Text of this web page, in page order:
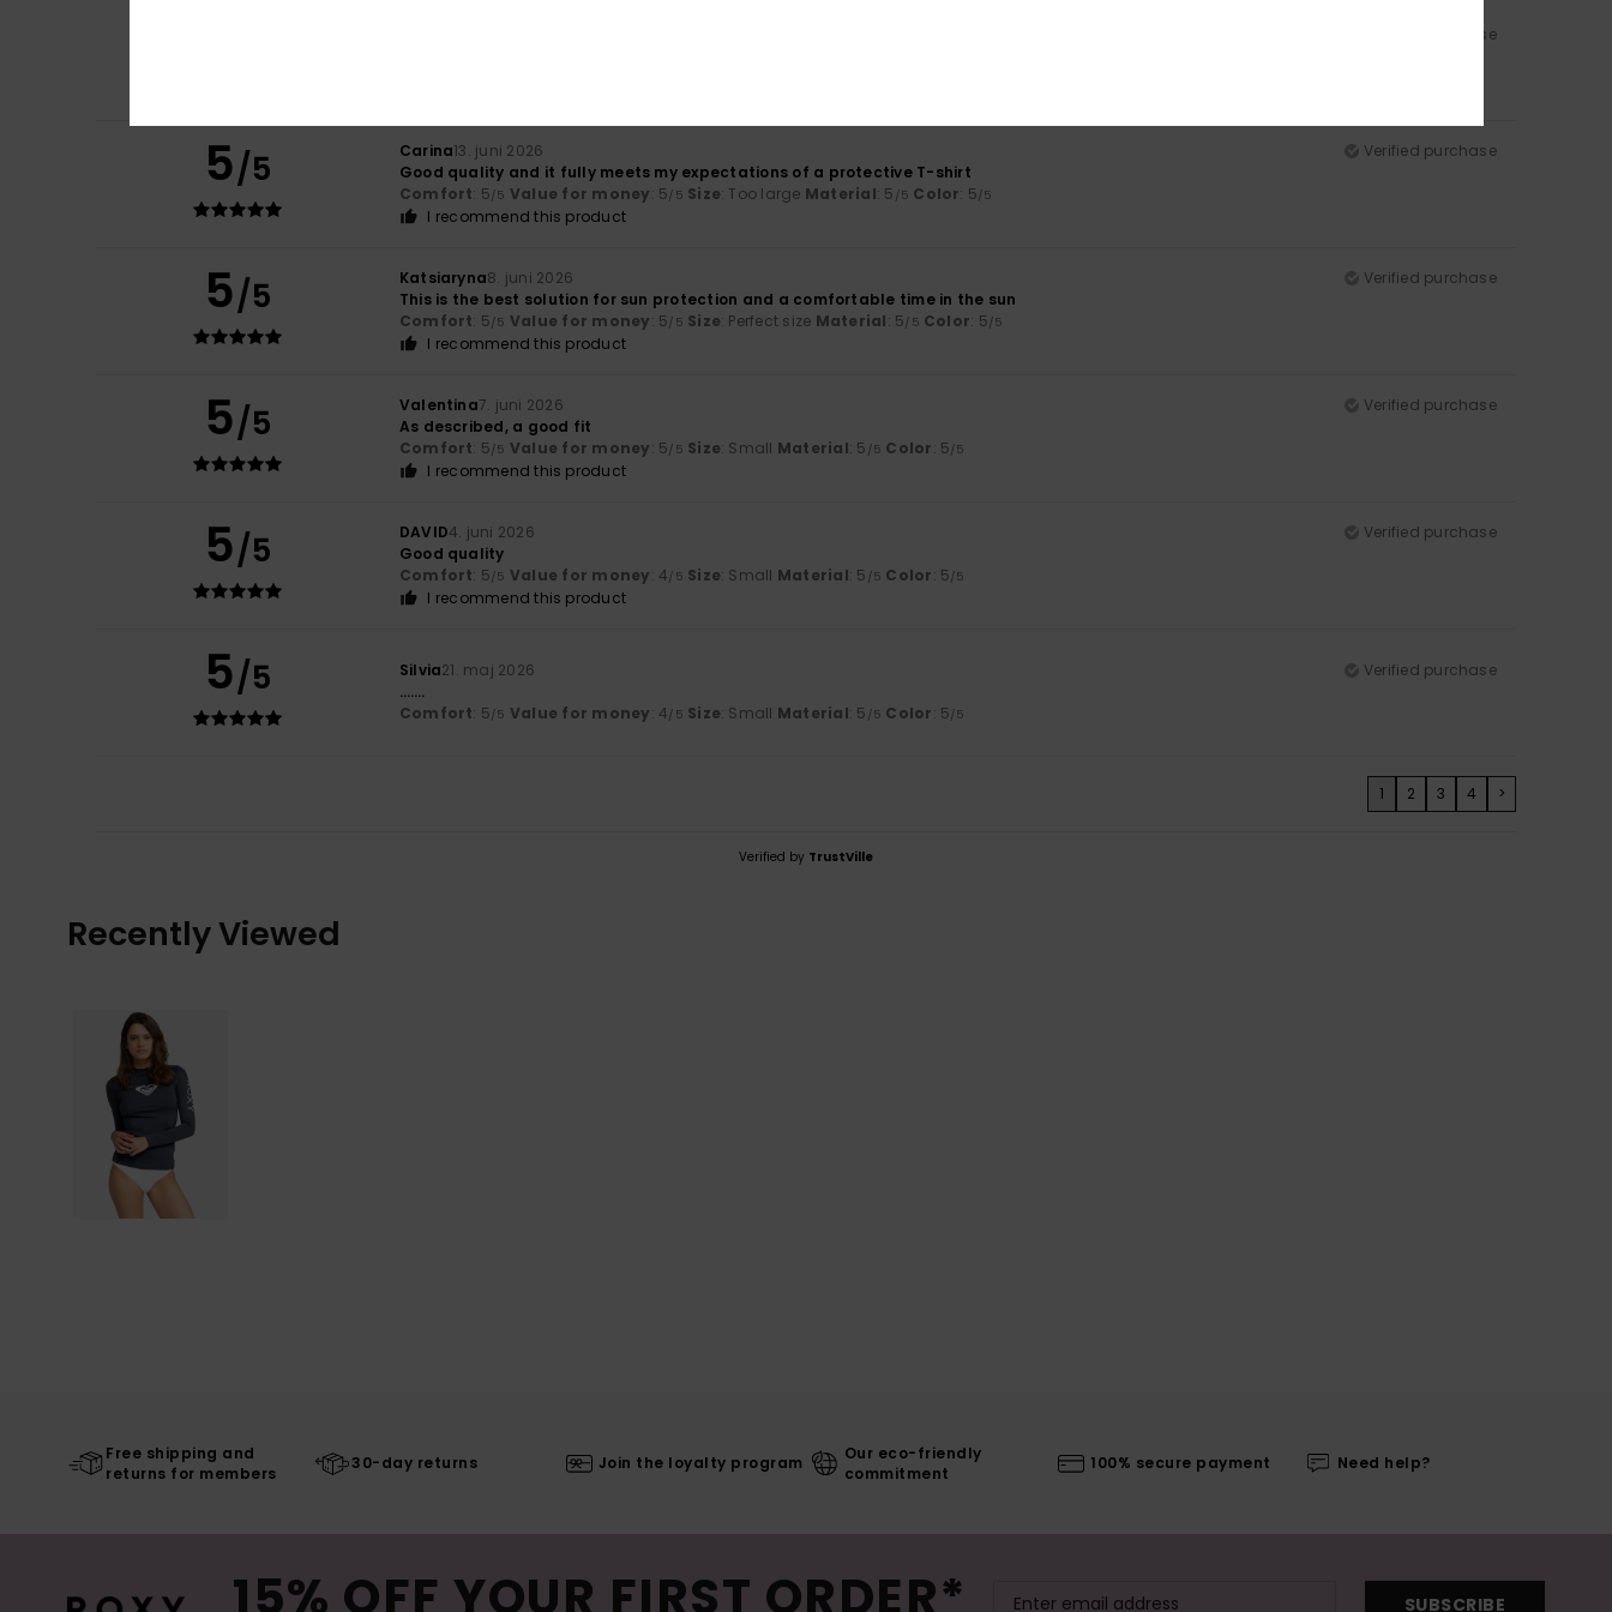
Verified purchase
5/5 Carina13. juni 2026
Verified purchase
Good quality and it fully meets my expectations of a protective T-shirt
Comfort: 5/5 Value for money: 5/5 Size: Too large Material: 5 /5 Color: 5/5
I recommend this product
5/5 Katsiaryna8. juni 2026
Verified purchase
This is the best solution for sun protection and a comfortable time in the sun
Comfort: 5/5 Value for money: 5/5 Size: Perfect size Material: 5/5 Color: 5/5
I recommend this product
5/5 Valentina7. juni 2026
Verified purchase
As described, a good fit
Comfort: 5/5 Value for money: 5/5 Size: Small Material: 5 /5 Color: 5/5
I recommend this product
5/5 DAVID4. juni 2026
Verified purchase
Good quality
Comfort: 5/5 Value for money: 4/5 Size: Small Material: 5 /5 Color: 5/5
I recommend this product
5/5 Silvia21. maj 2026
Verified purchase
…….
Comfort: 5/5 Value for money: 4/5 Size: Small Material: 5 /5 Color: 5/5
1 2 3 4 >
Verified by TrustVille
Recently Viewed
Free shipping and
returns for members
30-day returns Join the loyalty program
Our eco-friendly
commitment
100% secure payment Need help?
15% OFF YOUR FIRST ORDER* SUBSCRIBE